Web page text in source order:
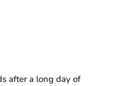
after a long day of